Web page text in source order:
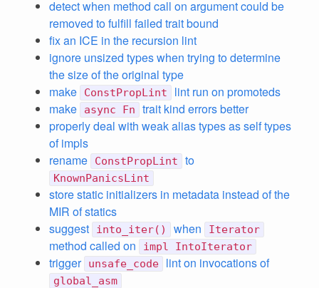
detect when method call on argument could be
removed to fulfill failed trait bound
fix an ICE in the recursion lint
ignore unsized types when trying to determine
the size of the original type
make
ConstPropLint
lint run on promoteds
make
async Fn
trait kind errors better
properly deal with weak alias types as self types
of impls
rename
ConstPropLint to
KnownPanicsLint
store static initializers in metadata instead of the
MIR of statics
suggest
into_iter() when Iterator
method called on impl IntoIterator
trigger unsafe_code lint on invocations of
global_asm